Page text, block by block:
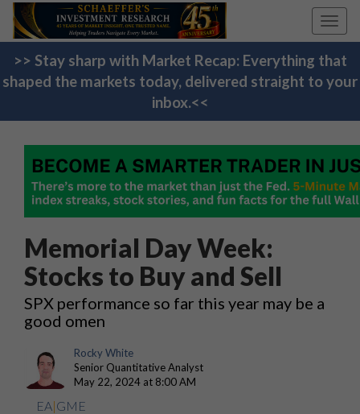
>> Stay sharp with Market Recap: Everything that
shaped the markets today, delivered straight to your
inbox.<<
Memorial Day Week:
Stocks to Buy and Sell
SPX performance so far this year may be a
good omen
Rocky White
Senior Quantitative Analyst
May 22, 2024 at 8:00 AM
EA|GME